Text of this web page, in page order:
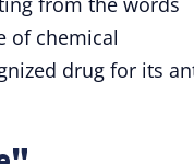
of chemical
drug for its